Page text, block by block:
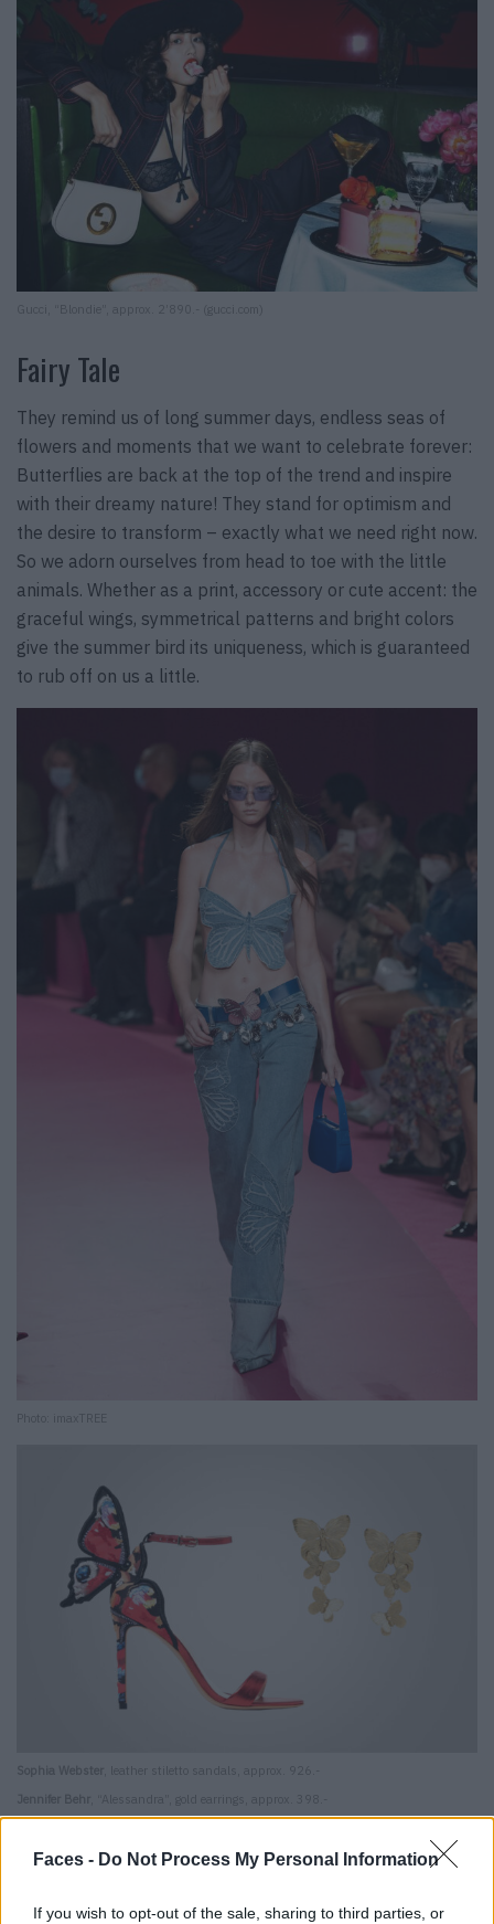
Faces - Do Not Process My Personal Information
If you wish to opt-out of the sale, sharing to third parties, or
Gucci, “Blondie”, approx. 2’890.- (gucci.com)
Fairy Tale
They remind us of long summer days, endless seas of
flowers and moments that we want to celebrate forever:
Butterflies are back at the top of the trend and inspire
with their dreamy nature! They stand for optimism and
the desire to transform – exactly what we need right now.
So we adorn ourselves from head to toe with the little
animals. Whether as a print, accessory or cute accent: the
graceful wings, symmetrical patterns and bright colors
give the summer bird its uniqueness, which is guaranteed
to rub off on us a little.
Photo: imaxTREE
Sophia Webster , leather stiletto sandals, approx. 926.-
Jennifer Behr , “Alessandra”, gold earrings, approx. 398.-
Caffeine kick
Some swear by it, others demonize it: coffee. It’s